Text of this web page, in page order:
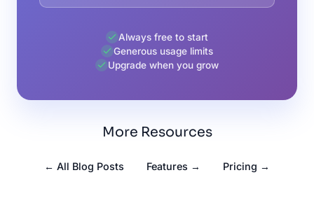
Always free to start
Generous usage limits
Upgrade when you grow
More Resources
← All Blog Posts Features → Pricing →